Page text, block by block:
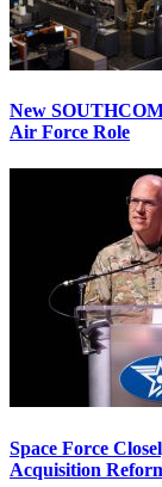
New
Air Force Role
Space Force
Acquisition